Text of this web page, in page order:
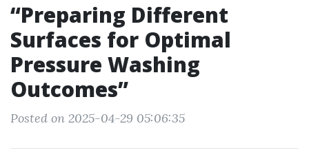
“Preparing Different
Surfaces for Optimal
Pressure Washing
Outcomes”
Posted on 2025-04-29 05:06:35